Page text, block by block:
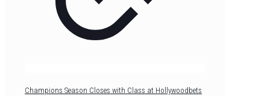
Champions Season Closes with Class at Hollywoodbets